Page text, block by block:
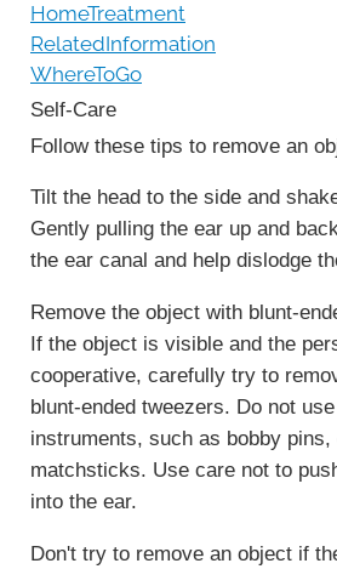
HomeTreatment
RelatedInformation
WhereToGo
Self-Care
Follow these tips to remove an
Tilt the head to the side and
Gently pulling the ear up and
the ear canal and help dislodge
Remove the object with blunt-
If the object is visible and the
cooperative, carefully try to
blunt-ended tweezers. Do not
instruments, such as bobby
matchsticks. Use care not to
into the ear.
Don't try to remove an object if